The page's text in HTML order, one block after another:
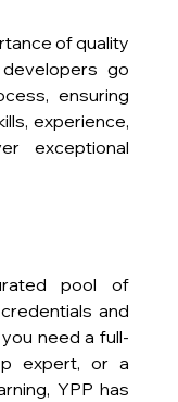
of quality
go
ensuring
experience,
exceptional
pool of
and
need a full-
expert, or a
YPP has